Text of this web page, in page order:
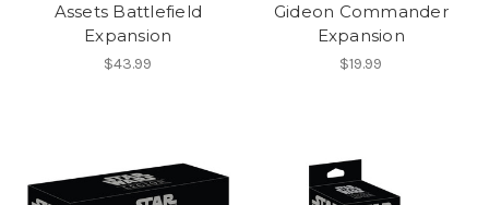
Assets Battlefield
Expansion
$43.99
Gideon Commander
Expansion
$19.99